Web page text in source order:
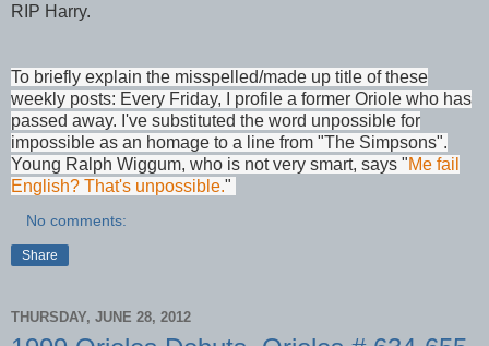
RIP Harry.
To briefly explain the misspelled/made up title of these
weekly posts: Every Friday, I profile a former Oriole who has
passed away. I've substituted the word unpossible for
impossible as an homage to a line from "The Simpsons".
Young Ralph Wiggum, who is not very smart, says "Me fail
English? That's unpossible."
No comments:
Share
THURSDAY, JUNE 28, 2012